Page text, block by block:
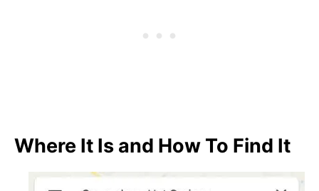
Where It Is and How To Find It